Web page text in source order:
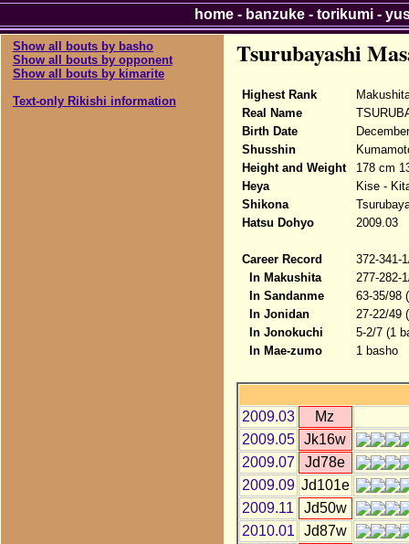
Show all bouts by basho
Show all bouts by opponent
Show all bouts by kimarite
Text-only Rikishi information
Tsurubayashi
Highest Rank
Real Name
Birth Date
Shusshin
Height and Weight
178 cm
Heya
Kise -
Shikona
Hatsu Dohyo
2009.03
Career Record
372-341-
In Makushita
277-282-
In Sandanme
63-35/98
In Jonidan
27-22/49
In Jonokuchi
5-2/7 (1
In Mae-zumo
1 basho
2009.03
Mz
2009.05
Jk16w
2009.07
Jd78e
2009.09 Jd101e
2009.11
Jd50w
2010.01
Jd87w
home- banzuke- torikumi-